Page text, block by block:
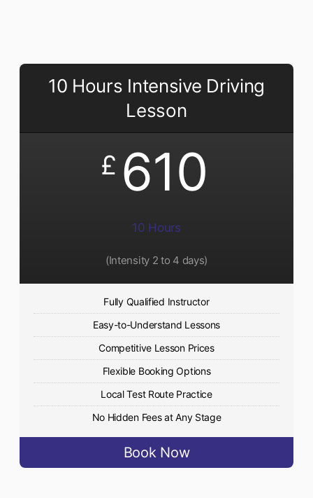
10 Hours Intensive Driving
Lesson
£ 610
10 Hours
(Intensity 2 to 4 days)
Fully Qualified Instructor
Easy-to-Understand Lessons
Competitive Lesson Prices
Flexible Booking Options
Local Test Route Practice
No Hidden Fees at Any Stage
Book Now